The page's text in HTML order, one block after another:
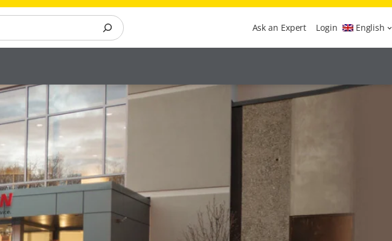
Ask an Expert Login English